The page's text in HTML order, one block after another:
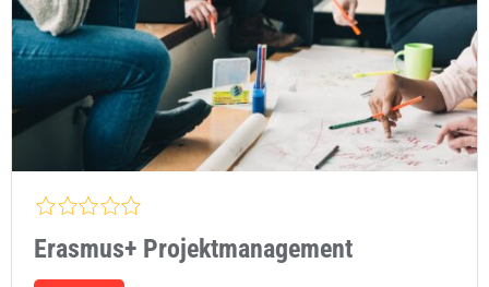
Erasmus+ Projektmanagement